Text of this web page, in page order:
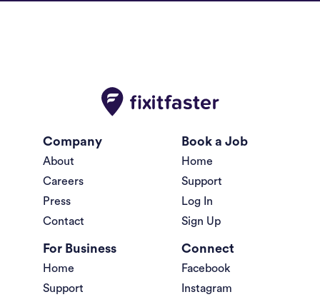
Company
About
Careers
Press
Contact
Book a Job
Home
Support
Log In
Sign Up
For Business
Home
Support
Connect
Facebook
Instagram